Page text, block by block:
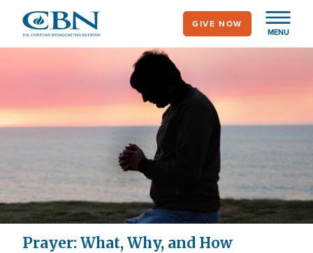
main
MENU
GIVE NOW
Prayer: What, Why, and How